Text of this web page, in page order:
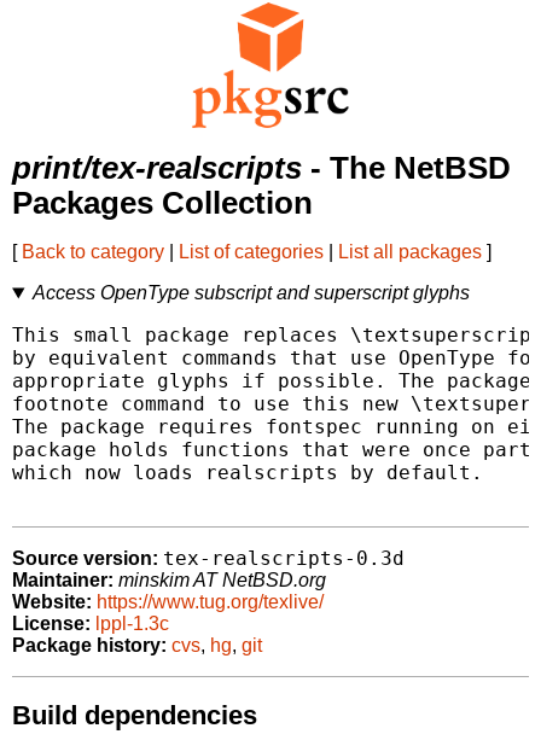
print/tex-realscripts - The NetBSD
Packages Collection
[ Back to category List of categories List all packages ]
Access OpenType subscript and superscript glyphs
This small package replaces
by equivalent commands that use OpenType
appropriate glyphs if possible. The
footnote command to use this new
The package requires fontspec running on
package holds functions that were once
which now loads realscripts by default.
Source version: tex-realscripts-0.3d
Maintainer: minskim AT NetBSD.org
Website: https://www.tug.org/texlive/
License: lppl-1.3c
Package history: cvs, hg, git
Build dependencies